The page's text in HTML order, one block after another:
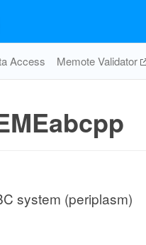
Access Memote Validator
system (periplasm)